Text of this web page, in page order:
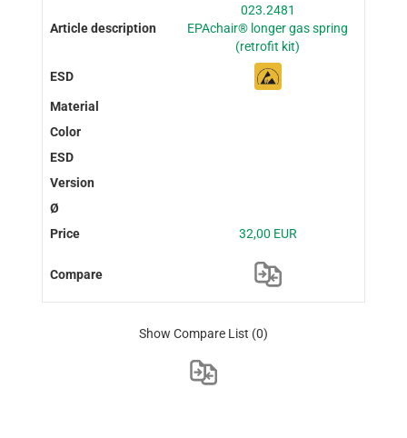
023.2481
EPAchair® longer gas spring
(retrofit kit)
32,00 EUR
Show Compare List (0)